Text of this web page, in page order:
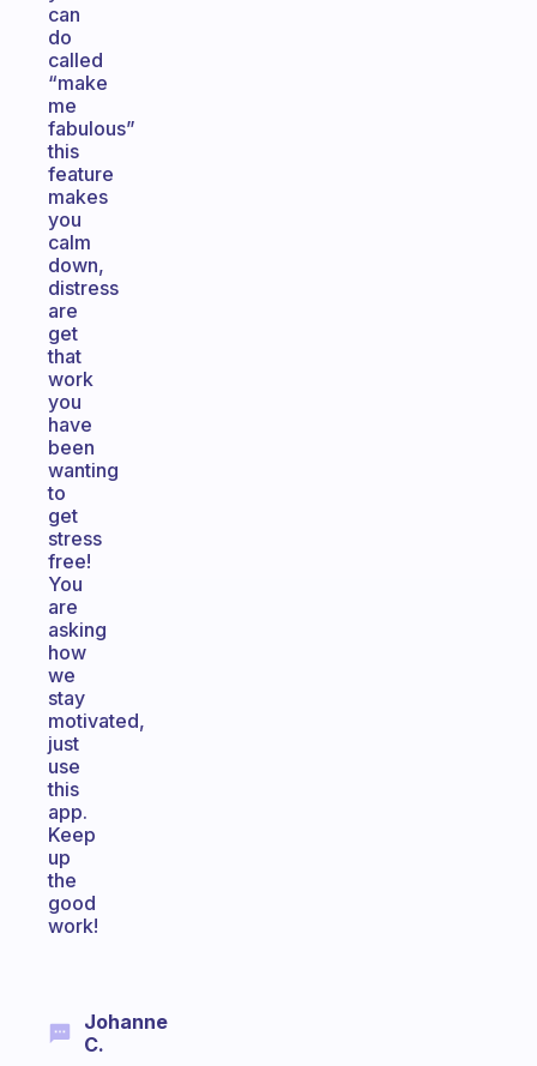
can
do
called
“make
me
fabulous”
this
feature
makes
you
calm
down,
distress
are
get
that
work
you
have
been
wanting
to
get
stress
free!
You
are
asking
how
we
stay
motivated,
just
use
this
app.
Keep
up
the
good
work!
Johanne
C.